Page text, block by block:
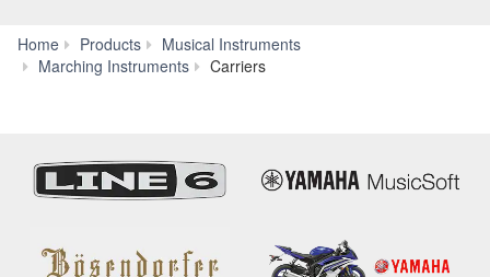
Home Products
Musical Instruments
Marching Instruments
Carriers